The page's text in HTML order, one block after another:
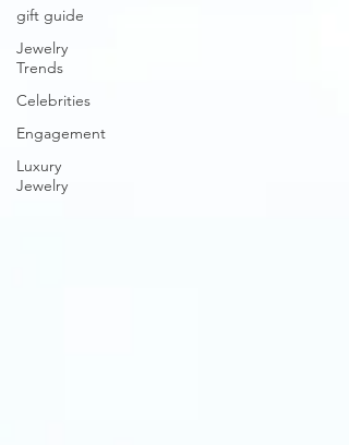
gift guide
Jewelry
Trends
Celebrities
Engagement
Luxury
Jewelry